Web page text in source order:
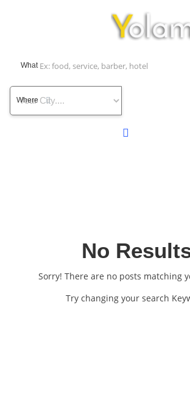
What
Where
No
Sorry! There are no posts matching
Try changing your search